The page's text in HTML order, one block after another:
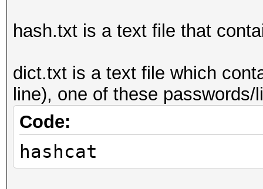
hash.txt is a text file that
dict.txt is a text file which
line), one of these
Code:
hashcat